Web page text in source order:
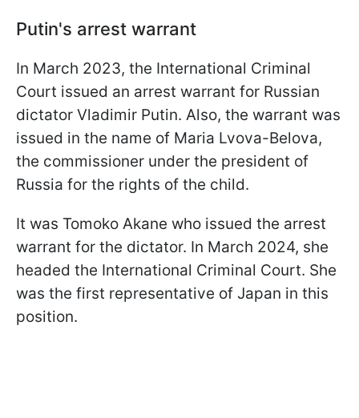
Putin's arrest warrant
In March 2023, the International Criminal
Court issued an arrest warrant for Russian
dictator Vladimir Putin. Also, the warrant was
issued in the name of Maria Lvova-Belova,
the commissioner under the president of
Russia for the rights of the child.
It was Tomoko Akane who issued the arrest
warrant for the dictator. In March 2024, she
headed the International Criminal Court. She
was the first representative of Japan in this
position.